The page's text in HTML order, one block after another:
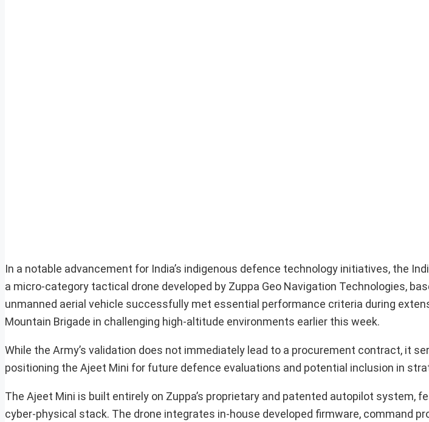
In a notable advancement for India’s indigenous defence technology initiatives, the
a micro-category tactical drone developed by Zuppa Geo Navigation Technologies,
unmanned aerial vehicle successfully met essential performance criteria during
Mountain Brigade in challenging high-altitude environments earlier this week.
While the Army’s validation does not immediately lead to a procurement contract, it
positioning the Ajeet Mini for future defence evaluations and potential inclusion in
The Ajeet Mini is built entirely on Zuppa’s proprietary and patented autopilot system,
cyber-physical stack. The drone integrates in-house developed firmware, command